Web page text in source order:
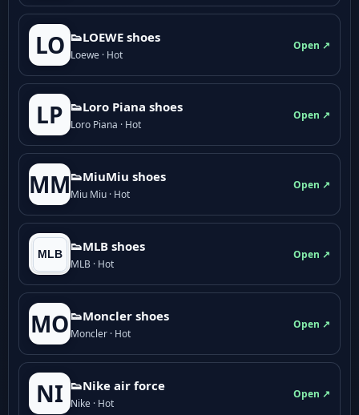
LO 👟LOEWE shoes
Loewe · Hot
Open ↗
LP 👟Loro Piana shoes
Loro Piana · Hot
Open ↗
MM👟M­­i­u­M­­i­u shoes
Miu Miu · Hot
Open ↗
👟MLB shoes
MLB · Hot
Open ↗
MO 👟Moncler shoes
Moncler · Hot
Open ↗
NI 👟Nike air force
Nike · Hot
Open ↗